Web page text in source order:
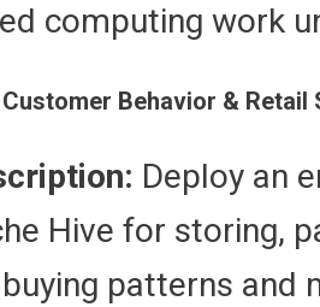
computing work
Behavior &
Deploy an
Hive for storing,
patterns